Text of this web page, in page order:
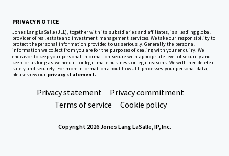
PRIVACY NOTICE
Jones Lang LaSalle (JLL), together with its subsidiaries and affiliates, is a leading global
provider of real estate and investment management services. We take our responsibility to
protect the personal information provided to us seriously. Generally the personal
information we collect from you are for the purposes of dealing with your enquiry. We
endeavor to keep your personal information secure with appropriate level of security and
keep for as long as we need it for legitimate business or legal reasons. We will then delete it
safely and securely. For more information about how JLL processes your personal data,
please view our privacy statement.
Privacy statement
Privacy commitment
Terms of service
Cookie policy
Copyright 2026 Jones Lang LaSalle, IP, Inc.